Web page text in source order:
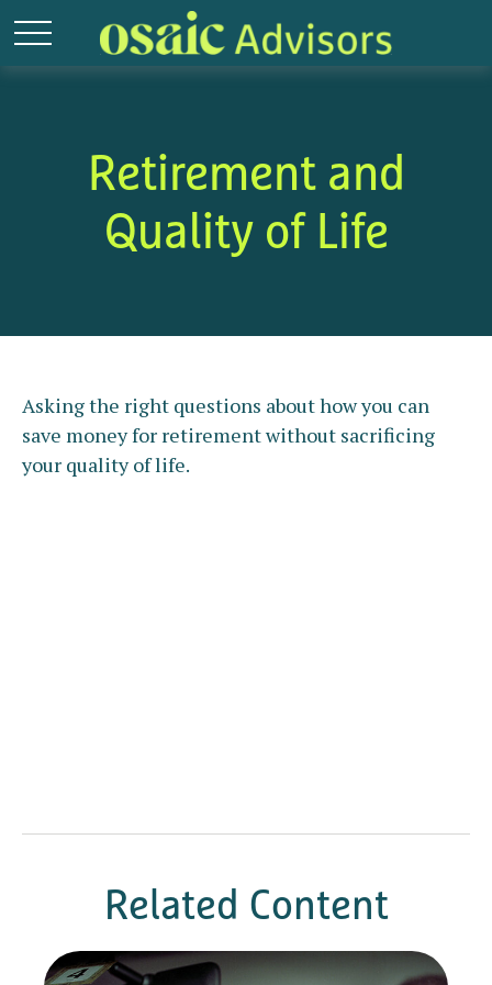
Retirement and
Quality of Life
Asking the right questions about how you can
save money for retirement without sacrificing
your quality of life.
Related Content